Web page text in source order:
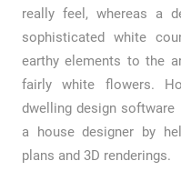
really feel, whereas a
sophisticated white
earthy elements to the
fairly white flowers.
dwelling design
a house designer by
plans and 3D renderings.